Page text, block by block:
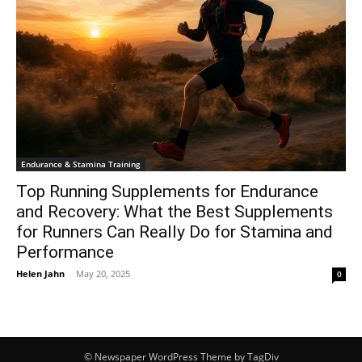
Endurance & Stamina Training
Top Running Supplements for Endurance
and Recovery: What the Best Supplements
for Runners Can Really Do for Stamina and
Performance
Helen Jahn - May 20, 2025 0
© Newspaper WordPress Theme by TagDiv